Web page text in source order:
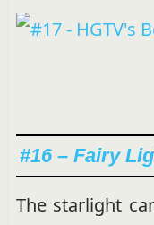
#16 – Fairy
The starlight